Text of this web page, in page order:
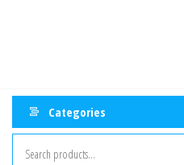
Categories